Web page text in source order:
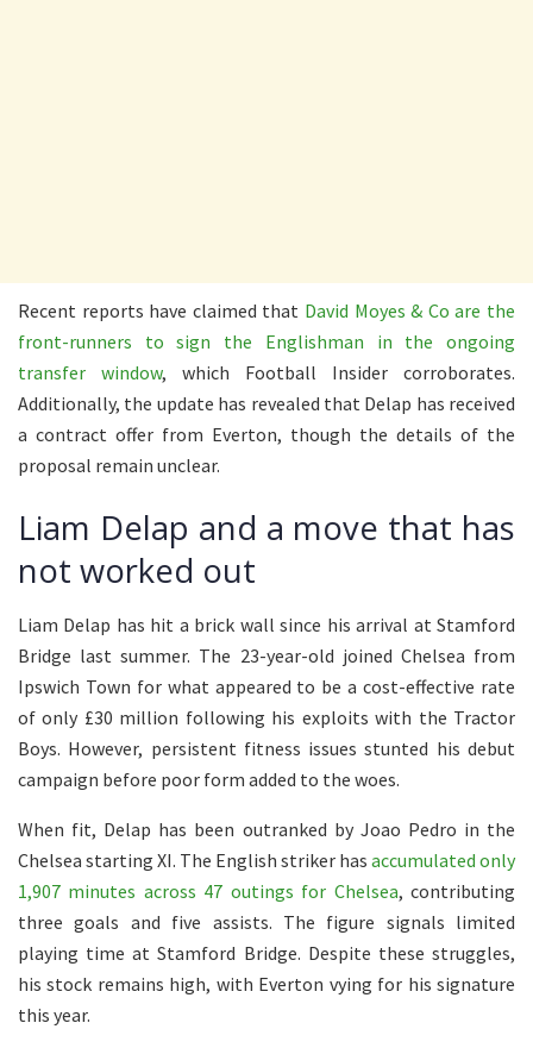
Recent reports have claimed that David Moyes & Co are the
front-runners to sign the Englishman in the ongoing
transfer window, which Football Insider corroborates.
Additionally, the update has revealed that Delap has received
a contract offer from Everton, though the details of the
proposal remain unclear.
Liam Delap and a move that has
not worked out
Liam Delap has hit a brick wall since his arrival at Stamford
Bridge last summer. The 23-year-old joined Chelsea from
Ipswich Town for what appeared to be a cost-effective rate
of only £30 million following his exploits with the Tractor
Boys. However, persistent fitness issues stunted his debut
campaign before poor form added to the woes.
When fit, Delap has been outranked by Joao Pedro in the
Chelsea starting XI. The English striker has accumulated only
1,907 minutes across 47 outings for Chelsea, contributing
three goals and five assists. The figure signals limited
playing time at Stamford Bridge. Despite these struggles,
his stock remains high, with Everton vying for his signature
this year.